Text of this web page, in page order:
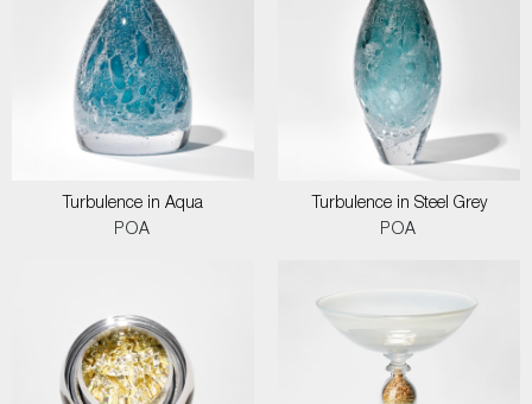
Turbulence in Aqua
POA
Turbulence in Steel Grey
POA